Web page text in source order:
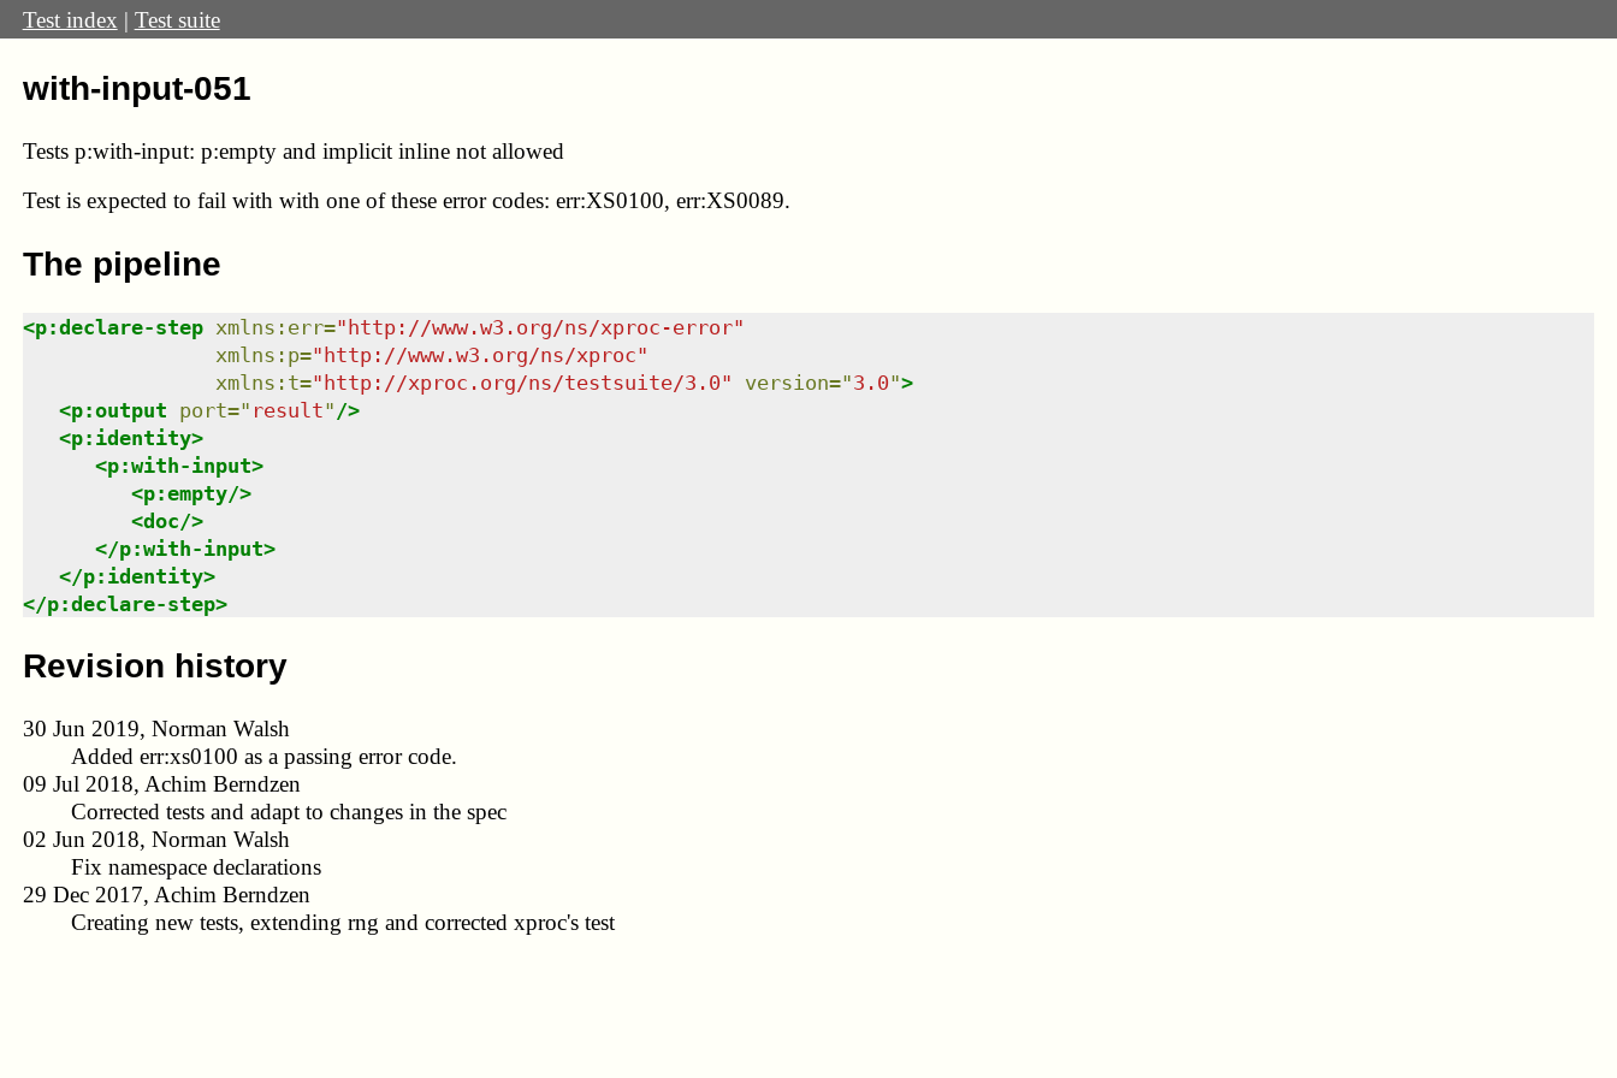
Test index | Test suite
with-input-051
Tests p:with-input: p:empty and implicit inline not allowed
Test is expected to fail with with one of these error codes: err:XS0100, err:XS0089.
The pipeline
<p:declare-step xmlns : err="http://www.w3.org/ns/xproc-error"
xmlns : p="http://www.w3.org/ns/xproc"
xmlns : t="http://xproc.org/ns/testsuite/3.0" version="3.0">
<p:output port=" result" />
<p:identity>
<p:with-input>
<p:empty/>
<doc/>
</p:with-input>
</p:identity>
</p:declare-step>
Revision history
30 Jun 2019, Norman Walsh
Added err:xs0100 as a passing error code.
09 Jul 2018, Achim Berndzen
Corrected tests and adapt to changes in the spec
02 Jun 2018, Norman Walsh
Fix namespace declarations
29 Dec 2017, Achim Berndzen
Creating new tests, extending rng and corrected xproc's test